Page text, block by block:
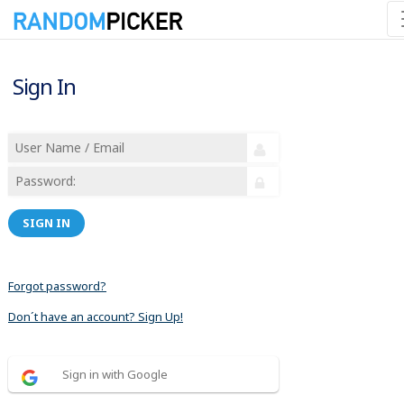
Sign In
SIGN IN
Forgot password?
Don´t have an account? Sign Up!
Sign in with Google